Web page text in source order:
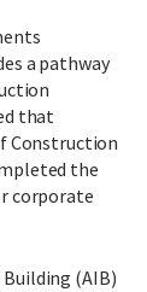
a pathway
that
Construction
the
corporate
(AIB)